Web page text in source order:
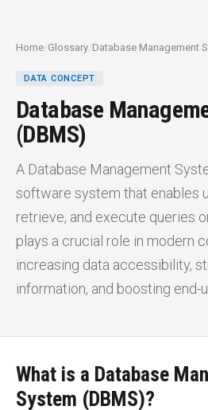
Home /Glossary /Database Management
DATA CONCEPT
Database
(DBMS)
A Database Management
software system that enables
retrieve, and execute queries
plays a crucial role in modern
increasing data accessibility,
information, and boosting end-
What is a Database
System (DBMS)?